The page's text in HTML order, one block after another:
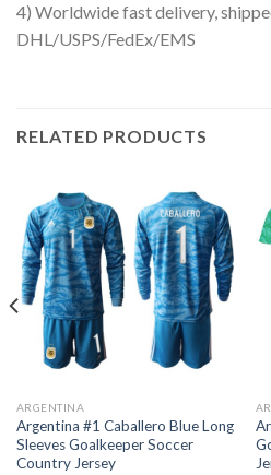
4) Worldwide fast delivery,
DHL/USPS/FedEx/EMS
RELATED PRODUCTS
ARGENTINA
Argentina #1 Caballero Blue Long
Sleeves Goalkeeper Soccer
Country Jersey